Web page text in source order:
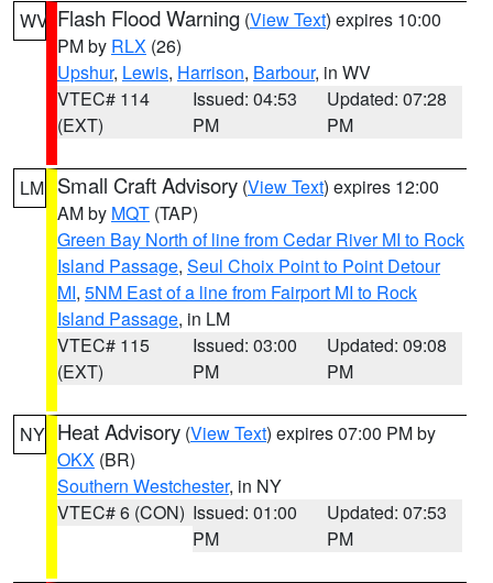
WV Flash Flood Warning (View Text) expires 10:00
PM by RLX (26)
Upshur, Lewis, Harrison, Barbour, in WV
VTEC# 114
(EXT)
Issued: 04:53
PM
Updated: 07:28
PM
LM Small Craft Advisory (View Text) expires 12:00
AM by MQT (TAP)
Green Bay North of line from Cedar River MI to Rock
Island Passage, Seul Choix Point to Point Detour
MI, 5NM East of a line from Fairport MI to Rock
Island Passage, in LM
VTEC# 115
(EXT)
Issued: 03:00
PM
Updated: 09:08
PM
NY Heat Advisory (View Text) expires 07:00 PM by
OKX (BR)
Southern Westchester, in NY
VTEC# 6 (CON) Issued: 01:00
PM
Updated: 07:53
PM